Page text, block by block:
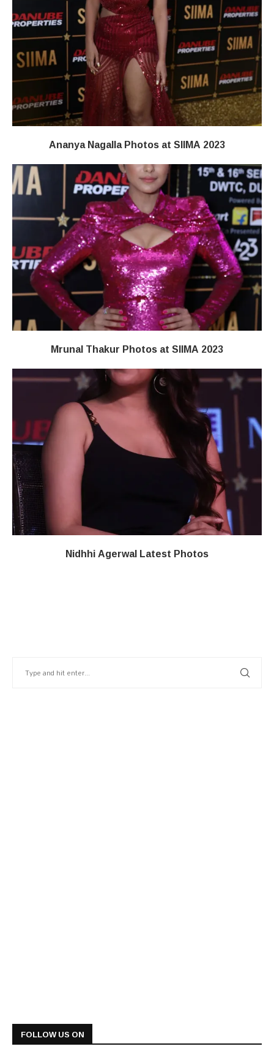
Ananya Nagalla Photos at SIIMA 2023
Mrunal Thakur Photos at SIIMA 2023
Nidhhi Agerwal Latest Photos
FOLLOW US ON